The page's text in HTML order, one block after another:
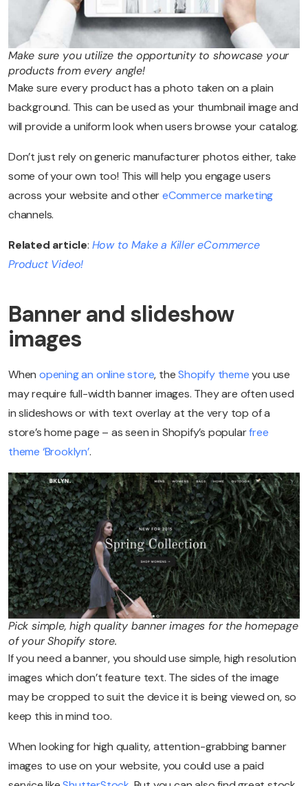
Make sure you utilize the opportunity to showcase your
products from every angle!
Make sure every product has a photo taken on a plain
background. This can be used as your thumbnail image and
will provide a uniform look when users browse your catalog.
Don’t just rely on generic manufacturer photos either, take
some of your own too! This will help you engage users
across your website and othereCommerce marketing
channels.
Related article: How to Make a Killer eCommerce
Product Video!
Banner and slideshow
images
When opening an online store, theShopify themeyou use
may require full-width banner images. They are often used
in slideshows or with text overlay at the very top of a
store’s home page – as seen in Shopify’s popularfree
theme ‘Brooklyn’.
Pick simple, high quality banner images for the homepage
of your Shopify store.
If you need a banner, you should use simple, high resolution
images which don’t feature text. The sides of the image
may be cropped to suit the device it is being viewed on, so
keep this in mind too.
When looking for high quality, attention-grabbing banner
images to use on your website, you could use a paid